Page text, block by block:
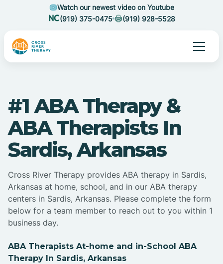
Watch our newest video on Youtube
(919) 375-0475
(919) 928-5528
#1 ABA Therapy &
ABA Therapists In
Sardis, Arkansas
Cross River Therapy provides ABA therapy in Sardis,
Arkansas at home, school, and in our ABA therapy
centers in Sardis, Arkansas. Please complete the form
below for a team member to reach out to you within 1
business day.
ABA Therapists At-home and in-School ABA
Therapy In Sardis, Arkansas